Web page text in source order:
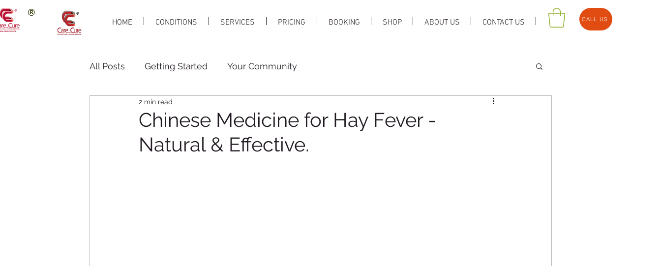
HOME CONDITIONS SERVICES PRICING BOOKING SHOP ABOUT US CONTACT US CALL US
All Posts Getting Started Your Community
Chinese Medicine for Hay Fever -
Natural & Effective.
2 min read